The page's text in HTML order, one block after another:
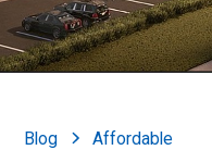
Blog Affordable